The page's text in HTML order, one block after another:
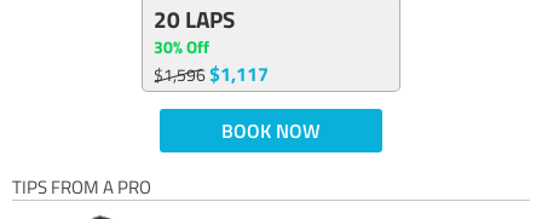
20 LAPS
30% Off
$1,596$1,117
BOOK NOW
TIPS FROM A PRO